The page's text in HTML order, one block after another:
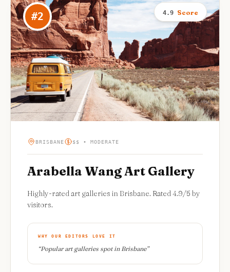
#2 4.9 Score
BRISBANE $$ • MODERATE
Arabella Wang Art Gallery
Highly-rated art galleries in Brisbane. Rated 4.9/5 by
visitors.
WHY OUR EDITORS LOVE IT
“Popular art galleries spot in Brisbane”